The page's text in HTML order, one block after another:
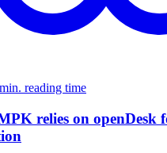
reading time
relies on openDesk